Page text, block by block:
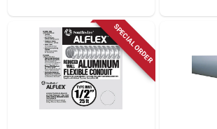
SPECIAL ORDER